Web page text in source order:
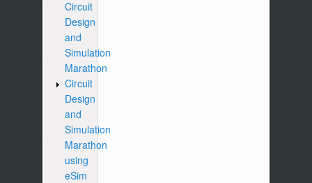
Circuit
Design
and
Simulation
Marathon
Circuit
Design
and
Simulation
Marathon
using
eSim